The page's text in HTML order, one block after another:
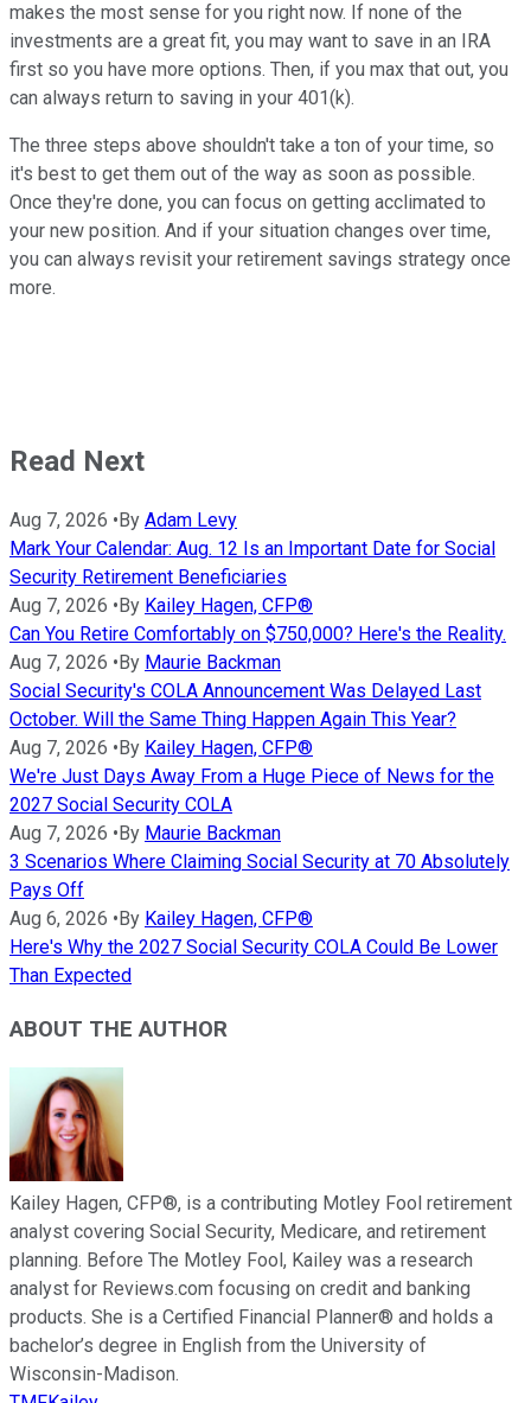
makes the most sense for you right now. If none of the
investments are a great fit, you may want to save in an IRA
first so you have more options. Then, if you max that out, you
can always return to saving in your 401(k).
The three steps above shouldn't take a ton of your time, so
it's best to get them out of the way as soon as possible.
Once they're done, you can focus on getting acclimated to
your new position. And if your situation changes over time,
you can always revisit your retirement savings strategy once
more.
Read Next
Aug 7, 2026 •By Adam Levy
Mark Your Calendar: Aug. 12 Is an Important Date for Social
Security Retirement Beneficiaries
Aug 7, 2026 •By Kailey Hagen, CFP®
Can You Retire Comfortably on $750,000? Here's the Reality.
Aug 7, 2026 •By Maurie Backman
Social Security's COLA Announcement Was Delayed Last
October. Will the Same Thing Happen Again This Year?
Aug 7, 2026 •By Kailey Hagen, CFP®
We're Just Days Away From a Huge Piece of News for the
2027 Social Security COLA
Aug 7, 2026 •By Maurie Backman
3 Scenarios Where Claiming Social Security at 70 Absolutely
Pays Off
Aug 6, 2026 •By Kailey Hagen, CFP®
Here's Why the 2027 Social Security COLA Could Be Lower
Than Expected
ABOUT THE AUTHOR
Kailey Hagen, CFP®, is a contributing Motley Fool retirement
analyst covering Social Security, Medicare, and retirement
planning. Before The Motley Fool, Kailey was a research
analyst for Reviews.com focusing on credit and banking
products. She is a Certified Financial Planner® and holds a
bachelor’s degree in English from the University of
Wisconsin-Madison.